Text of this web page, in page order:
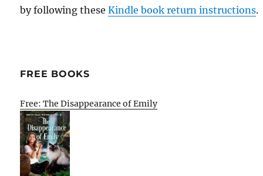
by following theseKindle book return instructions.
FREE BOOKS
Free: The Disappearance of Emily